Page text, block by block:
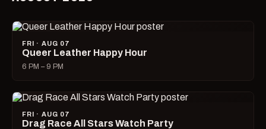
FRI · AUG 07
Queer Leather Happy Hour
6 PM – 9 PM
FRI · AUG 07
Drag Race All Stars Watch Party